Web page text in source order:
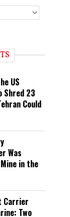
US
Shred 23
Could
Was
in the
Carrier
Two